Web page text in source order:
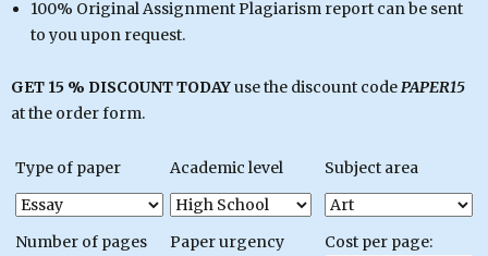
100% Original Assignment Plagiarism report can be sent
to you upon request.
GET 15 % DISCOUNT TODAYuse the discount codePAPER15
at the order form.
Type of paper Academic level Subject area
Number of pages Paper urgency Cost per page: